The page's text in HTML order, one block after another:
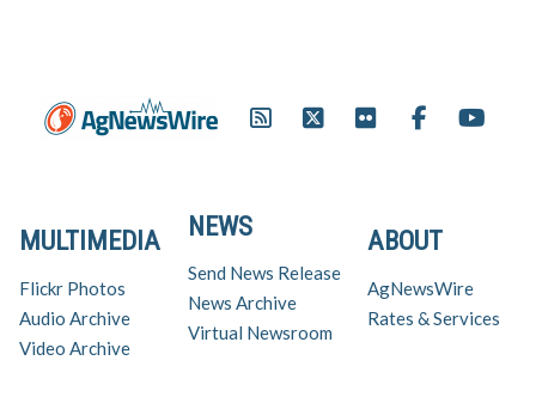
ABOUT
AgNewsWire
Rates & Services
NEWS
Send News Release
News Archive
Virtual Newsroom
MULTIMEDIA
Flickr Photos
Audio Archive
Video Archive